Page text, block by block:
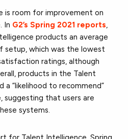
is room for improvement on
In G2’s Spring 2021 reports
products an average
setup, which was the lowest
ratings, although
products in the Talent
a “likelihood to recommend”
suggesting that users are
systems.